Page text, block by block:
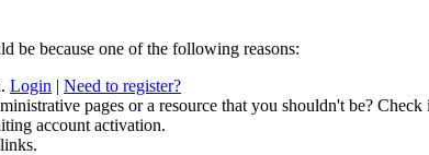
be because one of the following reasons:
Login | Need to register?
pages or a resource that you shouldn't be?
account activation.